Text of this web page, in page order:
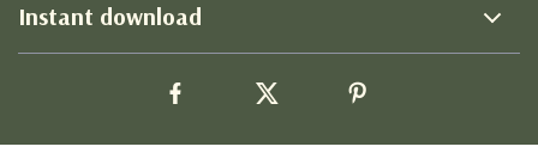
Instant download